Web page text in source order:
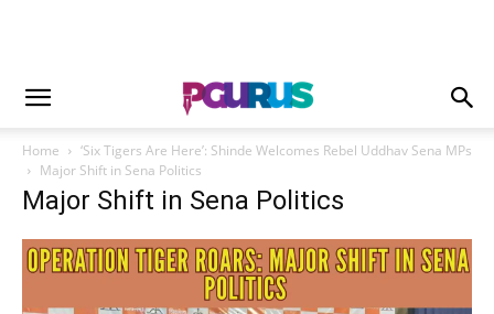
Home
‘Six Tigers Are Here’: Shinde Welcomes Rebel Uddhav Sena MPs
Major Shift in Sena Politics
Major Shift in Sena Politics